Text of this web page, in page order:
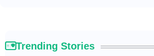
Trending Stories